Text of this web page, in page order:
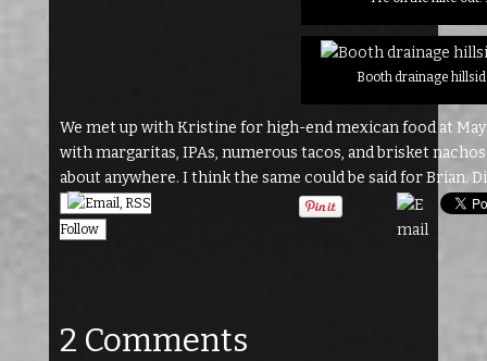
Booth drainage
We met up with Kristine for high-end mexican food at
with margaritas, IPAs, numerous tacos, and brisket
about anywhere. I think the same could be said for Brian.
Follow
2 Comments